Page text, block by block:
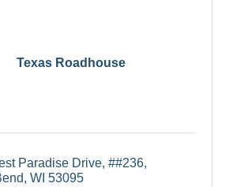
Texas Roadhouse
Paradise Drive ##236
WI 53095